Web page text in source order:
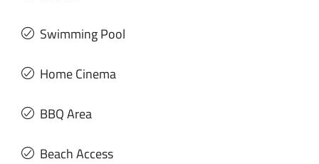
Swimming Pool
Home Cinema
BBQ Area
Beach Access